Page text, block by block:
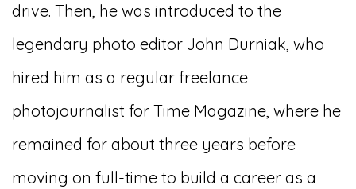
drive. Then, he was introduced to the
legendary photo editor John Durniak, who
hired him as a regular freelance
photojournalist for Time Magazine, where he
remained for about three years before
moving on full-time to build a career as a